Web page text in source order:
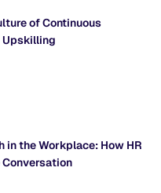
of Continuous
Upskilling
in the Workplace: How HR
Conversation